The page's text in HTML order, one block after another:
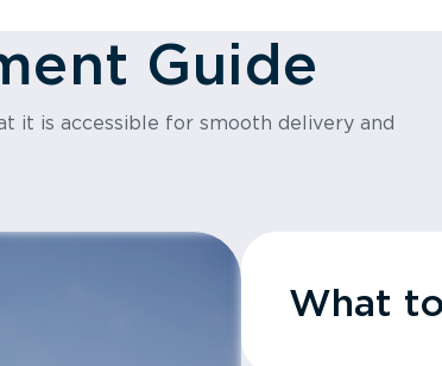
Guide
it is accessible for smooth delivery and
What